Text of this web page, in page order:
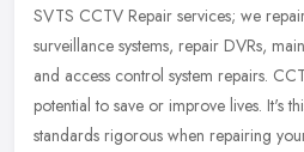
SVTS CCTV Repair services; we
surveillance systems, repair DVRs,
and access control system repairs.
potential to save or improve lives. It's
standards rigorous when repairing